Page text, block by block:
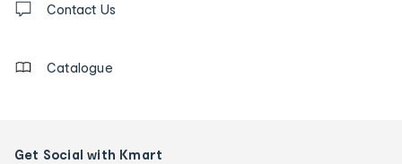
us
Contact Us
Catalogue
Get Social with Kmart